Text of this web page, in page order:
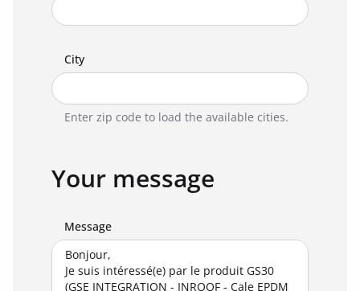
City
Enter zip code to load the available cities.
Your message
Message